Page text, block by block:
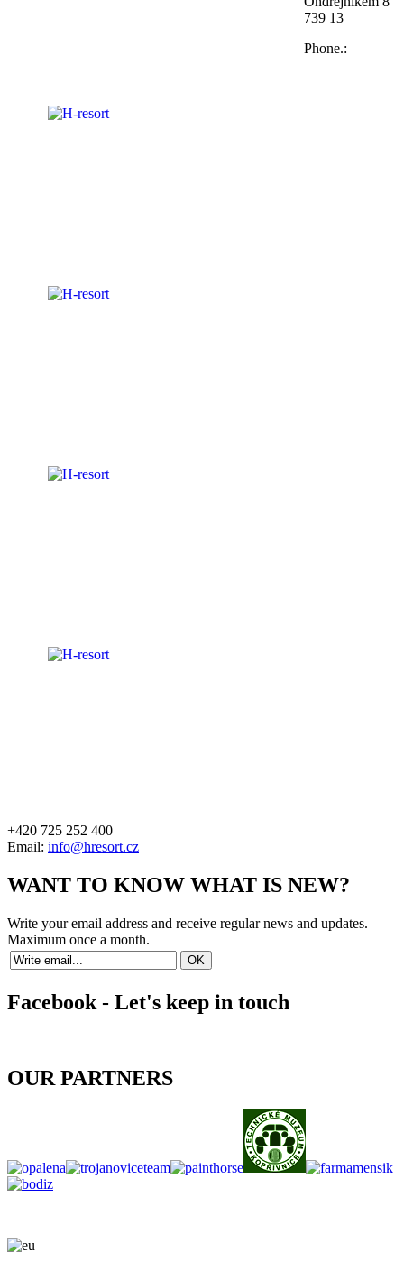
739 13
Phone.:
+420 725 252 400
Email: info@hresort.cz
WANT TO KNOW WHAT IS NEW?
Write your email address and receive regular news and updates.
Maximum once a month.
Facebook - Let's keep in touch
OUR PARTNERS